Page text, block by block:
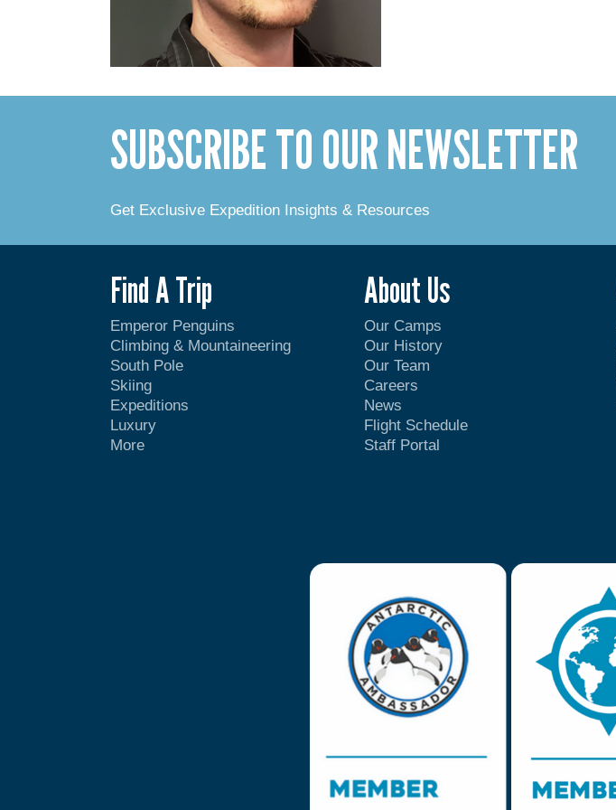
SUBSCRIBE TO OUR NEWSLETTER
Get Exclusive Expedition Insights & Resources
Find A Trip
Emperor Penguins
Climbing & Mountaineering
South Pole
Skiing
Expeditions
Luxury
More
About Us
Our Camps
Our History
Our Team
Careers
News
Flight Schedule
Staff Portal